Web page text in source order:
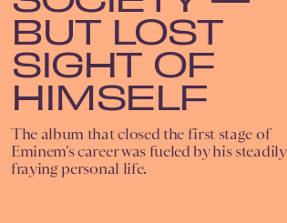
BUT LOST
SIGHT OF
HIMSELF
The album that closed the first stage of
Eminem’s career was fueled by his steadily
fraying personal life.